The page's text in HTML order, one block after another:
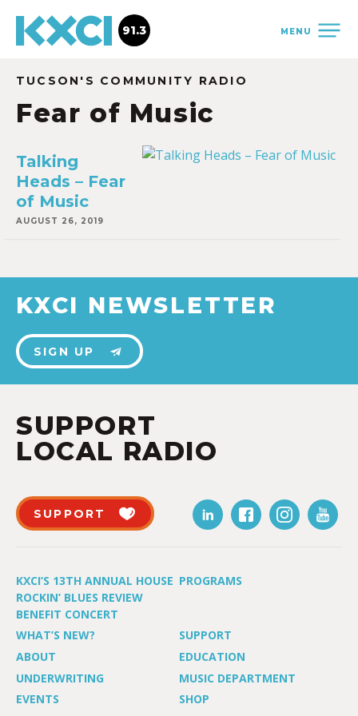
MENU
91.3
TUCSON'S COMMUNITY RADIO
Fear of Music
Talking
Heads – Fear
of Music
AUGUST 26, 2019
KXCI NEWSLETTER
SIGN UP
SUPPORT
LOCAL RADIO
SUPPORT
KXCI’S 13TH ANNUAL HOUSE
ROCKIN’ BLUES REVIEW
BENEFIT CONCERT
PROGRAMS
WHAT’S NEW?
SUPPORT
ABOUT
EDUCATION
UNDERWRITING
MUSIC DEPARTMENT
EVENTS
SHOP